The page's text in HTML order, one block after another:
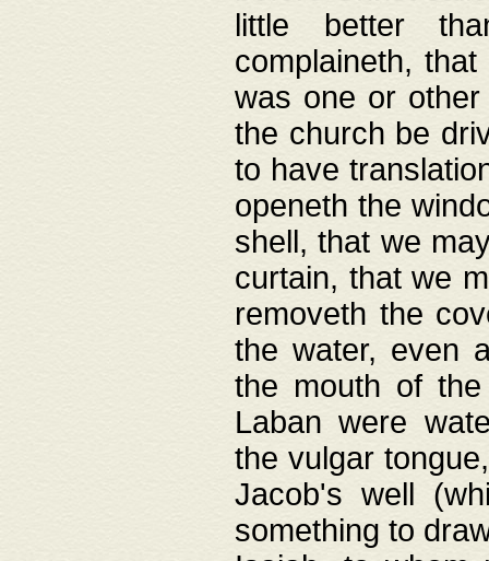
little better
complaineth,
was one or
the church be
to have
openeth the
shell, that we
curtain, that we
removeth the
the water, even
the mouth of
Laban were
the vulgar
Jacob's well
something to